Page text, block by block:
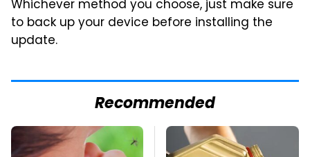
Whichever method you choose, just make sure
to back up your device before installing the
update.
Recommended